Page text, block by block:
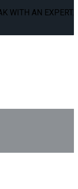
WITH AN EXPERT.